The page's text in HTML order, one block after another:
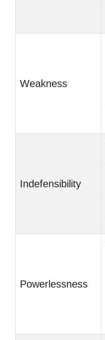
Weakness
Indefensibility
Powerlessness